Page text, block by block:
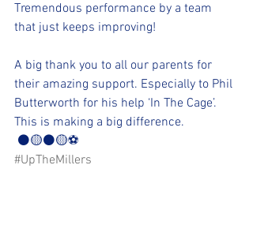
Tremendous performance by a team
that just keeps improving!
A big thank you to all our parents for
their amazing support. Especially to Phil
Butterworth for his help ‘In The Cage’.
This is making a big difference.
⚫🟡⚫🟡⚽️
#UpTheMillers